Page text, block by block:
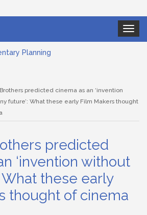
Toggle
Planning
in Filmmaking
and the UN SDGs: Pathway for
predicted cinema as an ‘invention
future’: What these early Film Makers thought
predicted
‘invention without
What these early
thought of cinema